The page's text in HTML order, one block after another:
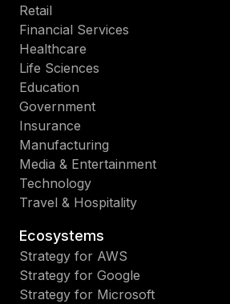
Retail
Financial Services
Healthcare
Life Sciences
Education
Government
Insurance
Manufacturing
Media & Entertainment
Technology
Travel & Hospitality
Ecosystems
Strategy for AWS
Strategy for Google
Strategy for Microsoft